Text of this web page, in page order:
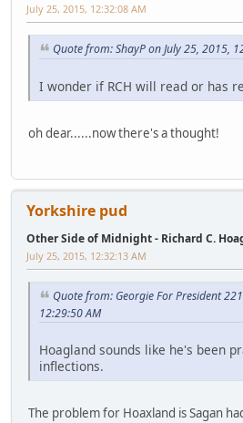
July 25, 2015, 12:32:08 AM
Quote from: ShayP on July 25, 2015,
I wonder if RCH will read or has
oh dear......now there's a thought!
Yorkshire pud
Other Side of Midnight - Richard C.
July 25, 2015, 12:32:13 AM
Quote from: Georgie For President
12:29:50 AM
Hoagland sounds like he's been
inflections.
The problem for Hoaxland is Sagan